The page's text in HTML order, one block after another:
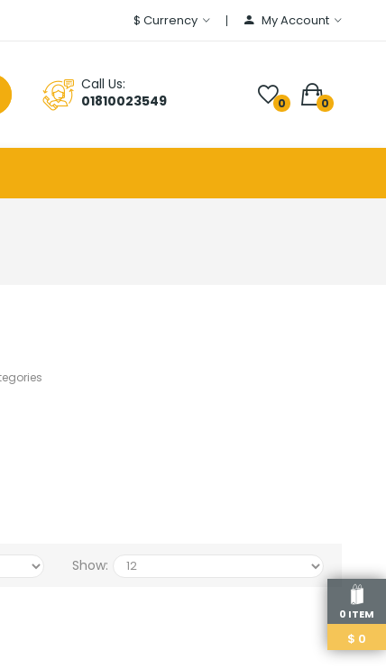
0 ITEM
$ 0
$ Currency My Account
Call Us:
01810023549
0 0
Show: